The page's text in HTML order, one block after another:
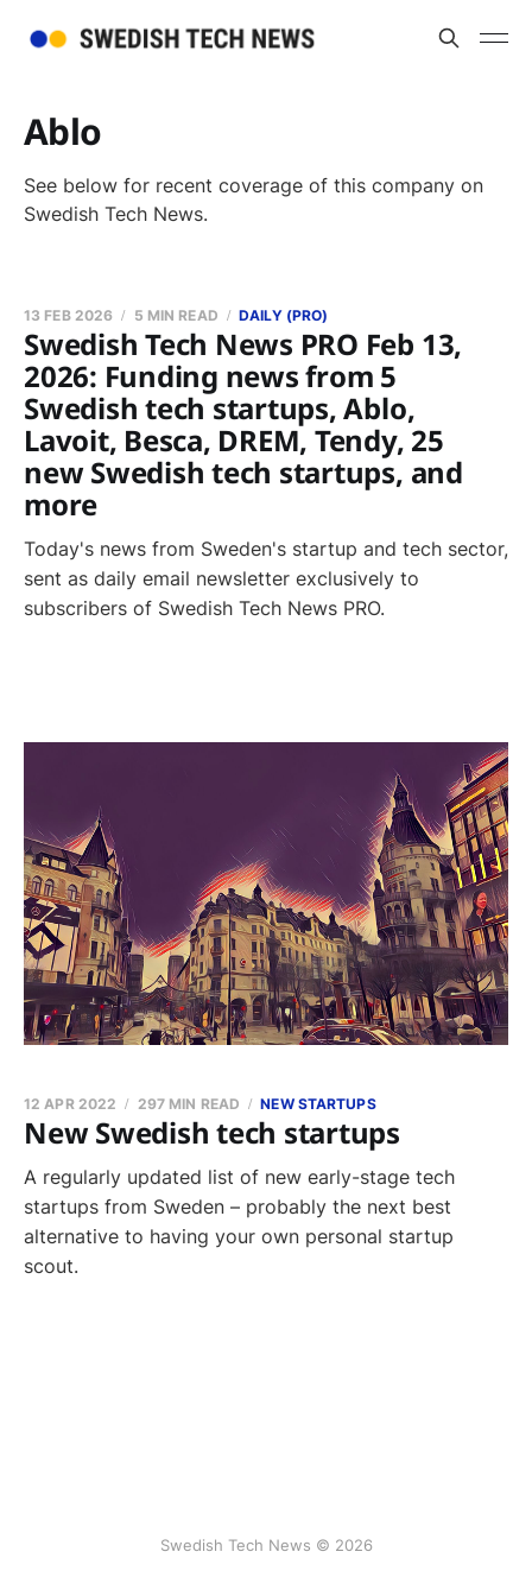
Ablo
See below for recent coverage of this company on
Swedish Tech News.
Swedish Tech News PRO Feb 13,
2026: Funding news from 5
Swedish tech startups, Ablo,
Lavoit, Besca, DREM, Tendy, 25
new Swedish tech startups, and
more
13 FEB 2026 5 MIN READ DAILY (PRO)
Today's news from Sweden's startup and tech sector,
sent as daily email newsletter exclusively to
subscribers of Swedish Tech News PRO.
New Swedish tech startups
12 APR 2022 297 MIN READ NEW STARTUPS
A regularly updated list of new early-stage tech
startups from Sweden – probably the next best
alternative to having your own personal startup
scout.
Swedish Tech News © 2026